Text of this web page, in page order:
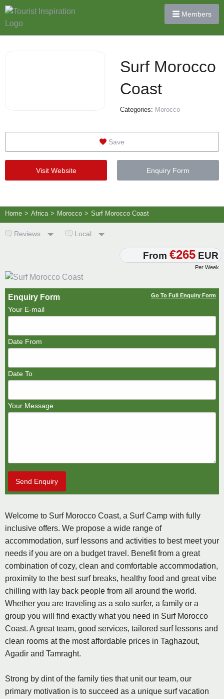
Members
Surf Morocco
Coast
Categories: Morocco
Save
Visit Website Enquiry Form
Home > Africa > Morocco > Surf Morocco Coast
Reviews Local
From €265 EUR
Per Week
Enquiry Form Go To Full Enquiry Form
Your E-mail
Date From
Date To
Your Message
Send Enquiry
Welcome to Surf Morocco Coast, a Surf Camp with fully
inclusive offers. We propose a wide range of
accommodation, surf lessons and activities to best meet your
needs if you are on a budget travel. Benefit from a great
combination of cozy, clean and comfortable accommodation,
proximity to the best surf breaks, healthy food and great vibe
chilling with lay back people from all around the world.
Whether you are traveling as a solo surfer, a family or a
group you will find exactly what you need in Surf Morocco
Coast. A great team, good services, tailored surf lessons and
clean rooms at the most affordable prices in Taghazout,
Agadir and Tamraght.
Strong by dint of the family ties that unit our team, our
primary motivation is to succeed as a unique surf vacation